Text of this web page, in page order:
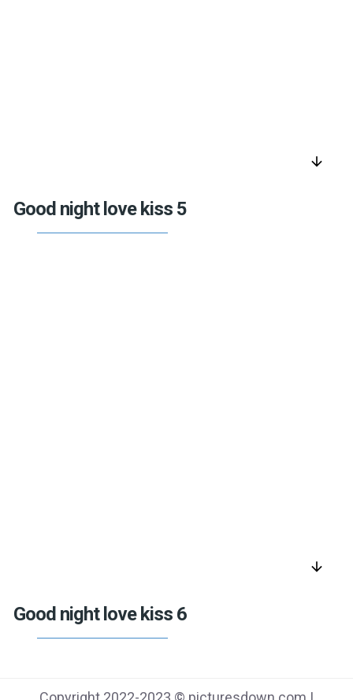
arrow_downward
Good night love kiss 5
arrow_downward
Good night love kiss 6